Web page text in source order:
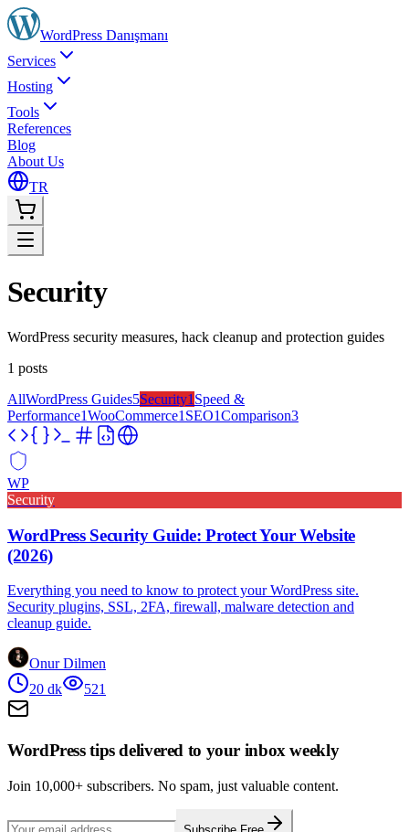
WordPress Danışmanı
Services
Hosting
Tools
References
Blog
About Us
TR
Security
WordPress security measures, hack cleanup and protection guides
1 posts
AllWordPress Guides5Security1 Speed &
Performance1WooCommerce1 SEO1Comparison3
WP
Security
WordPress Security Guide: Protect Your Website
(2026)
Everything you need to know to protect your WordPress site.
Security plugins, SSL, 2FA, firewall, malware detection and
cleanup guide.
Onur Dilmen
20 dk 521
WordPress tips delivered to your inbox weekly
Join 10,000+ subscribers. No spam, just valuable content.